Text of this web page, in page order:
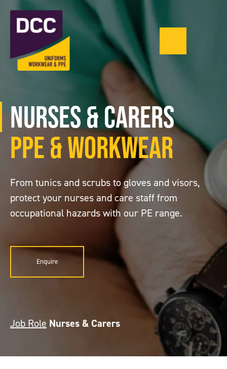
Nurses & Carers
PPE & Workwear
From tunics and scrubs to gloves and visors,
protect your nurses and care staff from
occupational hazards with our PE range.
Enquire
Job Role Nurses & Carers